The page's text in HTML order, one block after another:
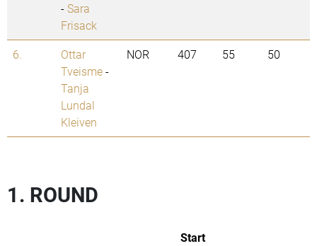
-Sara
Frisack
6.
Ottar
Tveisme-
Tanja
Lundal
Kleiven
NOR 407 55 50
1. ROUND
Start